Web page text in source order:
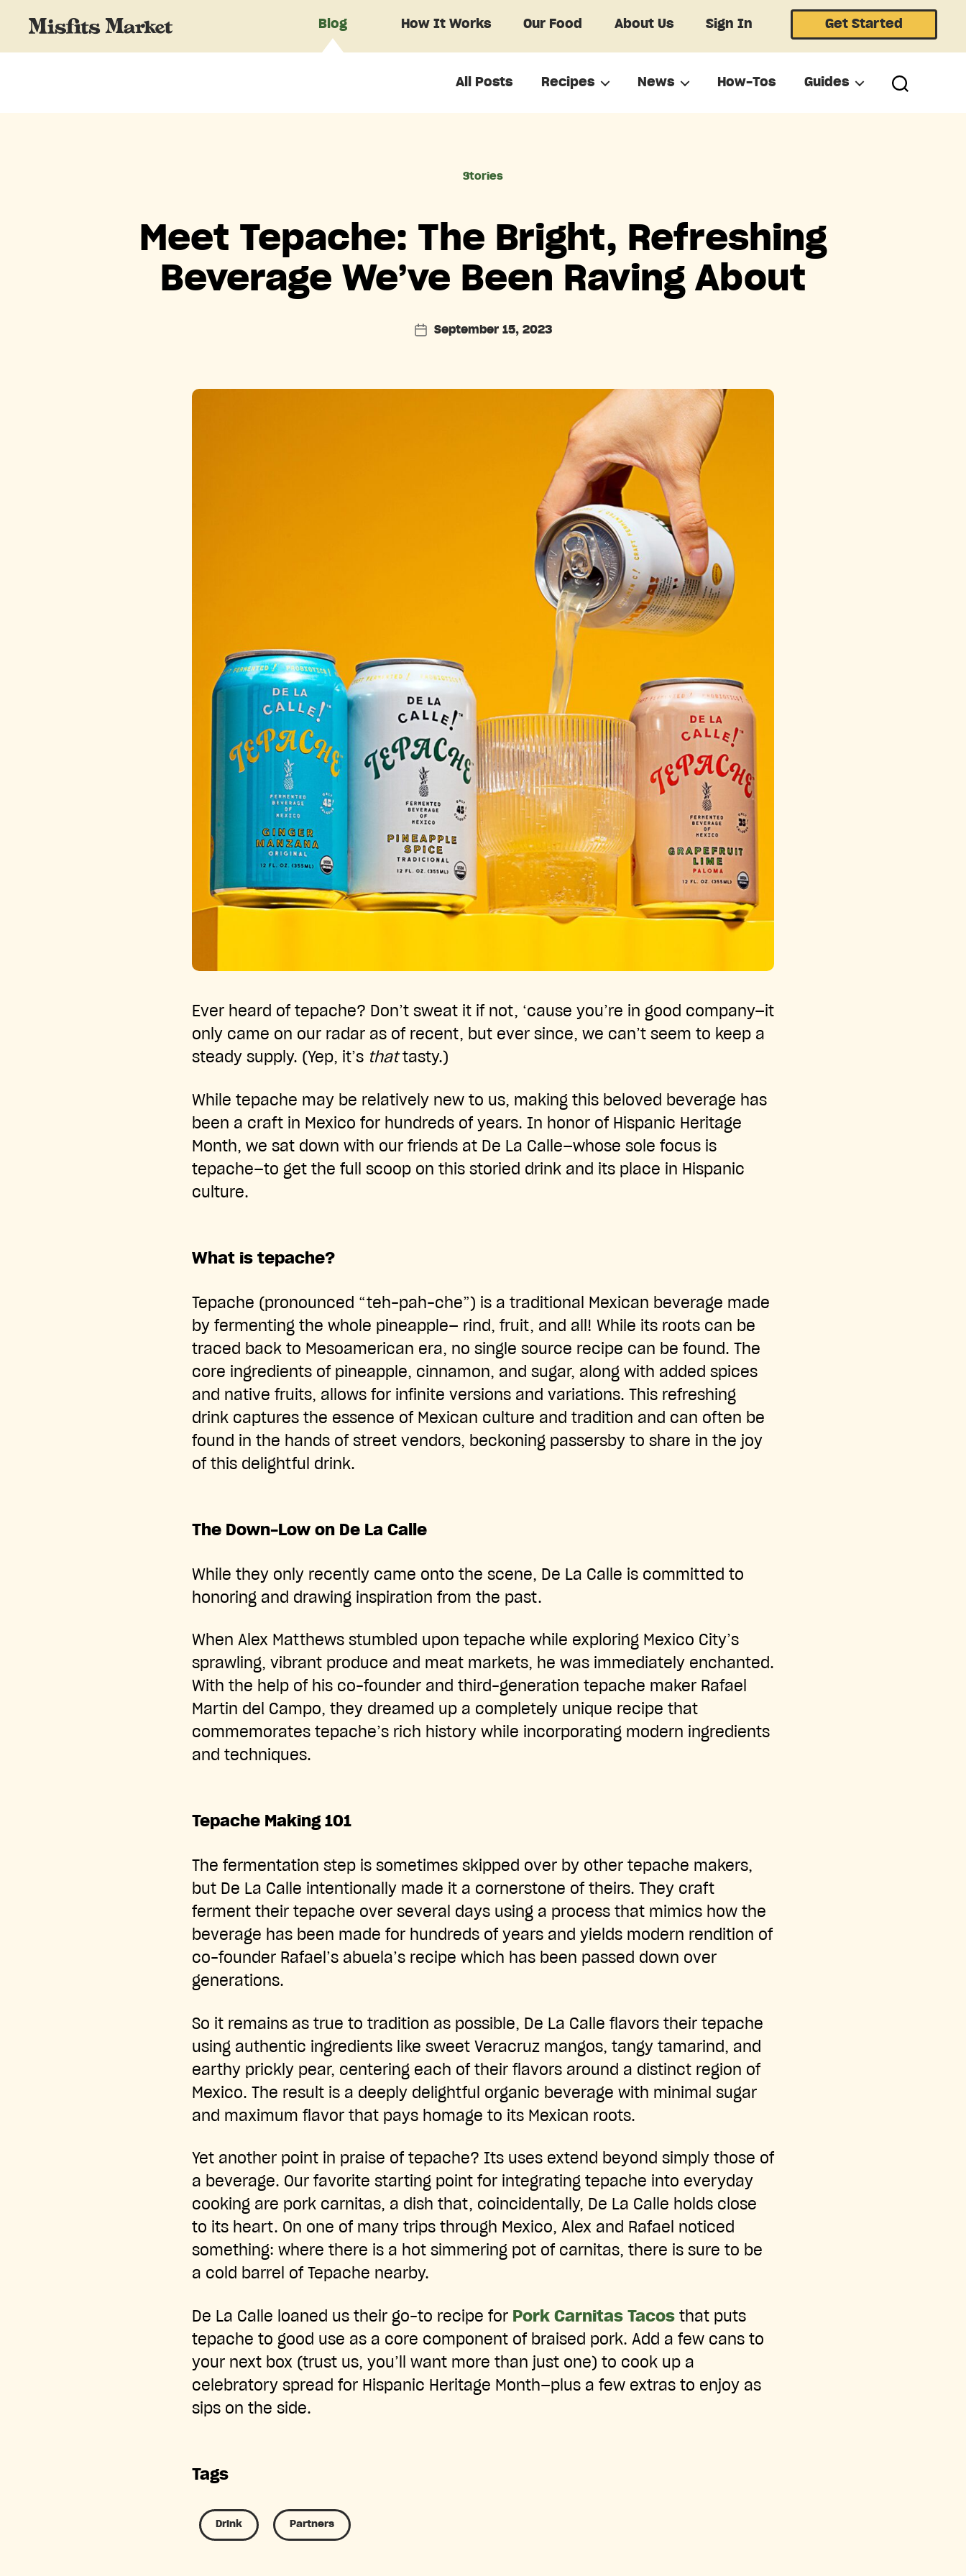
Blog How It Works Our Food About Us Sign In Get Started
All Posts Recipes News How-Tos Guides
Categories
Stories
Meet Tepache: The Bright, Refreshing
Beverage We’ve Been Raving About
PostSeptember 15, 2023
Ever heard of tepache? Don’t sweat it if not, ‘cause you’re in good company—it
only came on our radar as of recent, but ever since, we can’t seem to keep a
steady supply. (Yep, it’s thattasty.)
While tepache may be relatively new to us, making this beloved beverage has
been a craft in Mexico for hundreds of years. In honor of Hispanic Heritage
Month, we sat down with our friends at De La Calle—whose sole focus is
tepache—to get the full scoop on this storied drink and its place in Hispanic
culture.
What is tepache?
Tepache (pronounced “teh-pah-che”) is a traditional Mexican beverage made
by fermenting the whole pineapple— rind, fruit, and all! While its roots can be
traced back to Mesoamerican era, no single source recipe can be found. The
core ingredients of pineapple, cinnamon, and sugar, along with added spices
and native fruits, allows for infinite versions and variations. This refreshing
drink captures the essence of Mexican culture and tradition and can often be
found in the hands of street vendors, beckoning passersby to share in the joy
of this delightful drink.
The Down-Low on De La Calle
While they only recently came onto the scene, De La Calle is committed to
honoring and drawing inspiration from the past.
When Alex Matthews stumbled upon tepache while exploring Mexico City’s
sprawling, vibrant produce and meat markets, he was immediately enchanted.
With the help of his co-founder and third-generation tepache maker Rafael
Martin del Campo, they dreamed up a completely unique recipe that
commemorates tepache’s rich history while incorporating modern ingredients
and techniques.
Tepache Making 101
The fermentation step is sometimes skipped over by other tepache makers,
but De La Calle intentionally made it a cornerstone of theirs. They craft
ferment their tepache over several days using a process that mimics how the
beverage has been made for hundreds of years and yields modern rendition of
co-founder Rafael’s abuela’s recipe which has been passed down over
generations.
So it remains as true to tradition as possible, De La Calle flavors their tepache
using authentic ingredients like sweet Veracruz mangos, tangy tamarind, and
earthy prickly pear, centering each of their flavors around a distinct region of
Mexico. The result is a deeply delightful organic beverage with minimal sugar
and maximum flavor that pays homage to its Mexican roots.
Yet another point in praise of tepache? Its uses extend beyond simply those of
a beverage. Our favorite starting point for integrating tepache into everyday
cooking are pork carnitas, a dish that, coincidentally, De La Calle holds close
to its heart. On one of many trips through Mexico, Alex and Rafael noticed
something: where there is a hot simmering pot of carnitas, there is sure to be
a cold barrel of Tepache nearby.
De La Calle loaned us their go-to recipe for Pork Carnitas Tacos that puts
tepache to good use as a core component of braised pork. Add a few cans to
your next box (trust us, you’ll want more than just one) to cook up a
celebratory spread for Hispanic Heritage Month—plus a few extras to enjoy as
sips on the side.
Tags
Drink Partners